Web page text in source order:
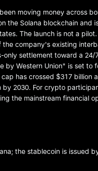
moving money across
the Solana blockchain and
The launch is not a pilot.
company's existing
settlement toward a
Western Union" is set to
has crossed $317 billion
2030. For crypto
the mainstream financial
the stablecoin is issued